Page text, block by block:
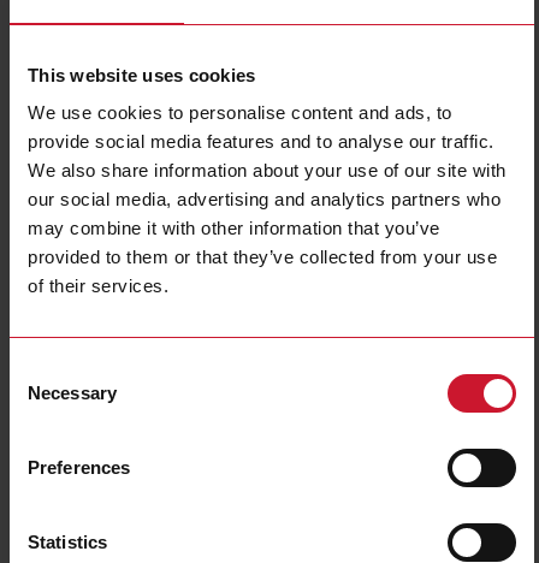
This website uses cookies
We use cookies to personalise content and ads, to
provide social media features and to analyse our traffic.
We also share information about your use of our site with
our social media, advertising and analytics partners who
may combine it with other information that you’ve
provided to them or that they’ve collected from your use
of their services.
Selection
Necessary
Preferences
Statistics
Switch actuators
(20)
Analogue input
devices
(6)
Sensors